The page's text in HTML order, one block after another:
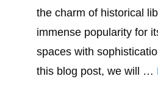
the charm of historical
immense popularity for
spaces with
this blog post, we will …